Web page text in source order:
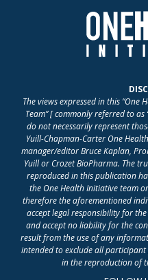
The views expressed in this
Team” [ commonly referred to
do not necessarily represent
Yuill-Chapman-Carter One
manager/editor Bruce Kaplan,
Yuill or Crozet BioPharma. The
reproduced in this publication
the One Health Initiative team
therefore the aforementioned
accept legal responsibility for
and accept no liability for the
result from the use of any
intended to exclude all
in the reproduction of